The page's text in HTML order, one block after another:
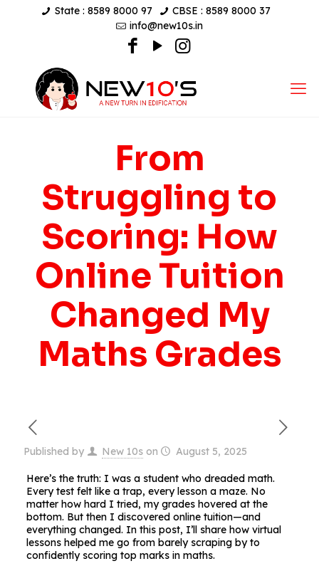
State : 8589 8000 97
CBSE : 8589 8000 37
info@new10s.in
From
Struggling to
Scoring: How
Online Tuition
Changed My
Maths Grades
Published by New 10s on August 5, 2025
Here’s the truth: I was a student who dreaded math.
Every test felt like a trap, every lesson a maze. No
matter how hard I tried, my grades hovered at the
bottom. But then I discovered online tuition—and
everything changed. In this post, I’ll share how virtual
lessons helped me go from barely scraping by to
confidently scoring top marks in maths.